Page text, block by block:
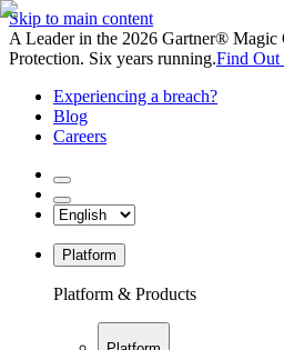
Skip to main content
A Leader in the 2026 Gartner®
Protection. Six years running.Find Out
Experiencing a breach?
Blog
Careers
Platform
Platform & Products